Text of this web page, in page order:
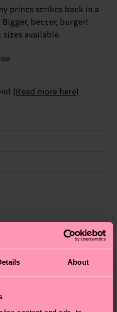
About
prints strikes back in a
Bigger, better, burger!
available.
(Read more here)
1% Elastane
quality and
For more information
our
Shipping time starts once
keep in mind that
service in your